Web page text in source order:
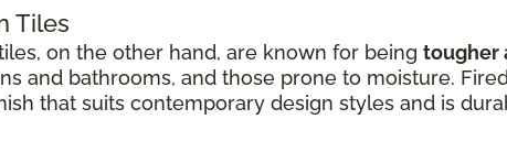
Tiles
on the other hand, are known for being tougher
and bathrooms, and those prone to moisture.
that suits contemporary design styles and is